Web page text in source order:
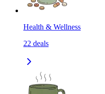
Health & Wellness
22 deals